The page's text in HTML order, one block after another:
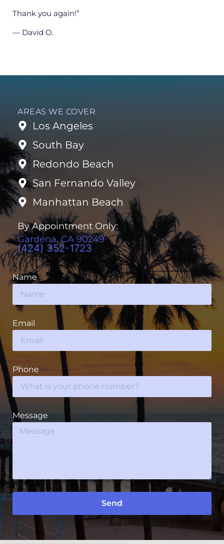
Thank you again!”
— David O.
AREAS WE COVER
Los Angeles
South Bay
Redondo Beach
San Fernando Valley
Manhattan Beach
By Appointment Only:
Gardena, CA 90249
(424) 352-1723
Name
Email
Phone
Message
Send